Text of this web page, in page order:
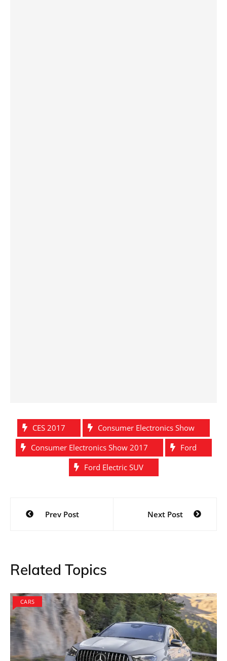
CES 2017
Consumer Electronics Show
Consumer Electronics Show 2017
Ford
Ford Electric SUV
Post
navigation
Prev Post Next Post
Related Topics
CARS